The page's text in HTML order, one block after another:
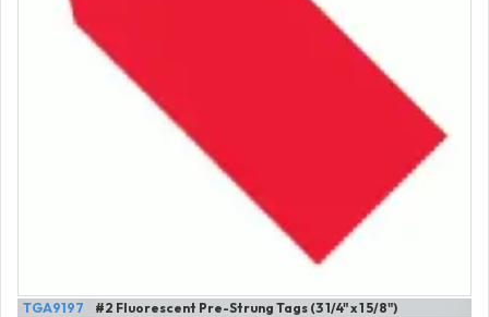
#2 Fluorescent Pre-Strung Tags (3 1/4" x 1 5/8")
TGA9197